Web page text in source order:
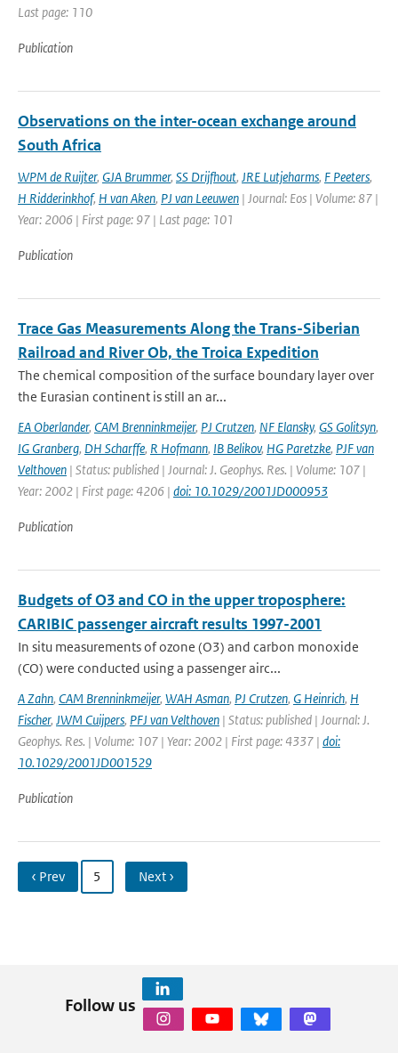
Last page: 110
Publication
Observations on the inter-ocean exchange around
South Africa
WPM de Ruijter, GJA Brummer, SS Drijfhout, JRE Lutjeharms, F Peeters,
H Ridderinkhof, H van Aken, PJ van Leeuwen | Journal: Eos | Volume: 87 |
Year: 2006 | First page: 97 | Last page: 101
Publication
Trace Gas Measurements Along the Trans-Siberian
Railroad and River Ob, the Troica Expedition
The chemical composition of the surface boundary layer over
the Eurasian continent is still an ar...
EA Oberlander, CAM Brenninkmeijer, PJ Crutzen, NF Elansky, GS Golitsyn,
IG Granberg, DH Scharffe, R Hofmann, IB Belikov, HG Paretzke, PJF van
Velthoven | Status: published | Journal: J. Geophys. Res. | Volume: 107 |
Year: 2002 | First page: 4206 | doi: 10.1029/2001JD000953
Publication
Budgets of O3 and CO in the upper troposphere:
CARIBIC passenger aircraft results 1997-2001
In situ measurements of ozone (O3) and carbon monoxide
(CO) were conducted using a passenger airc...
A Zahn, CAM Brenninkmeijer, WAH Asman, PJ Crutzen, G Heinrich, H
Fischer, JWM Cuijpers, PFJ van Velthoven | Status: published | Journal: J.
Geophys. Res. | Volume: 107 | Year: 2002 | First page: 4337 | doi:
10.1029/2001JD001529
Publication
‹ Prev 5 Next ›
Follow us